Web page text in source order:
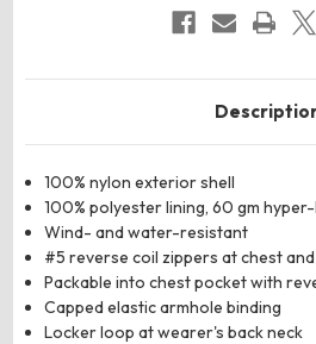
100% nylon exterior shell
100% polyester lining, 60 gm
Wind- and water-resistant
#5 reverse coil zippers at chest
Packable into chest pocket with
Capped elastic armhole binding
Locker loop at wearer's back neck